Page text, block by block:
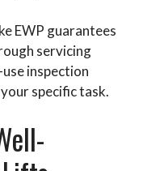
EWP guarantees
servicing
inspection
specific task.